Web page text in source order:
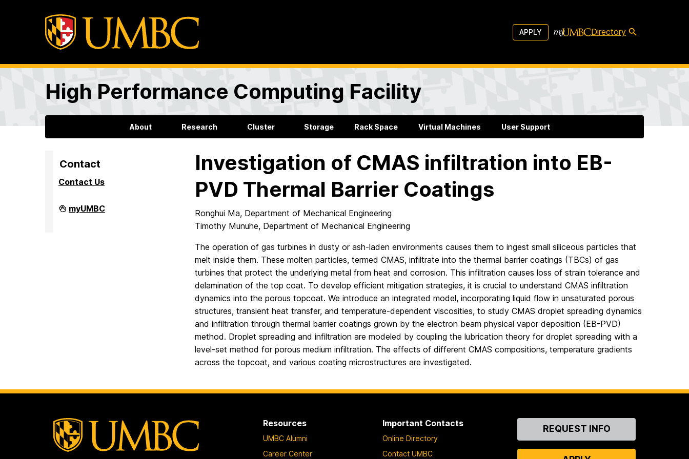
APPLY Directory
High Performance Computing Facility
About Research Cluster Storage Rack Space Virtual Machines User Support
Contact
Contact Us
High
Performance
myUMBC
Investigation of CMAS infiltration into EB-
PVD Thermal Barrier Coatings
Ronghui Ma, Department of Mechanical Engineering
Timothy Munuhe, Department of Mechanical Engineering
The operation of gas turbines in dusty or ash-laden environments causes them to ingest small siliceous particles that
melt inside them. These molten particles, termed CMAS, infiltrate into the thermal barrier coatings (TBCs) of gas
turbines that protect the underlying metal from heat and corrosion. This infiltration causes loss of strain tolerance and
delamination of the top coat. To develop efficient mitigation strategies, it is crucial to understand CMAS infiltration
dynamics into the porous topcoat. We introduce an integrated model, incorporating liquid flow in unsaturated porous
structures, transient heat transfer, and temperature-dependent viscosities, to study CMAS droplet spreading dynamics
and infiltration through thermal barrier coatings grown by the electron beam physical vapor deposition (EB-PVD)
method. Droplet spreading and infiltration are modeled by coupling the lubrication theory for droplet spreading with a
level-set method for porous medium infiltration. The effects of different CMAS compositions, temperature gradients
across the topcoat, and various coating microstructures are investigated.
Resources
UMBC Alumni
Career Center
Important Contacts
Online Directory
Contact UMBC
ContactREQUEST INFO